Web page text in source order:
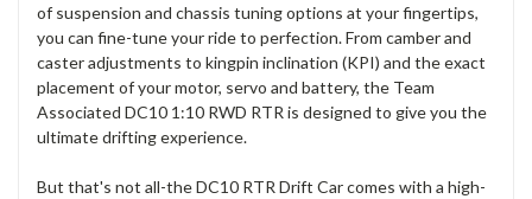
of suspension and chassis tuning options at your fingertips,
you can fine-tune your ride to perfection. From camber and
caster adjustments to kingpin inclination (KPI) and the exact
placement of your motor, servo and battery, the Team
Associated DC10 1:10 RWD RTR is designed to give you the
ultimate drifting experience.
But that's not all-the DC10 RTR Drift Car comes with a high-